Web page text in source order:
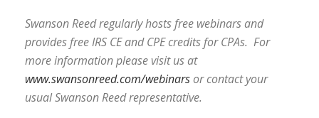
Swanson Reed regularly hosts free webinars and
provides free IRS CE and CPE credits for CPAs. For
more information please visit us at
www.swansonreed.com/webinarsor contact your
usual Swanson Reed representative.